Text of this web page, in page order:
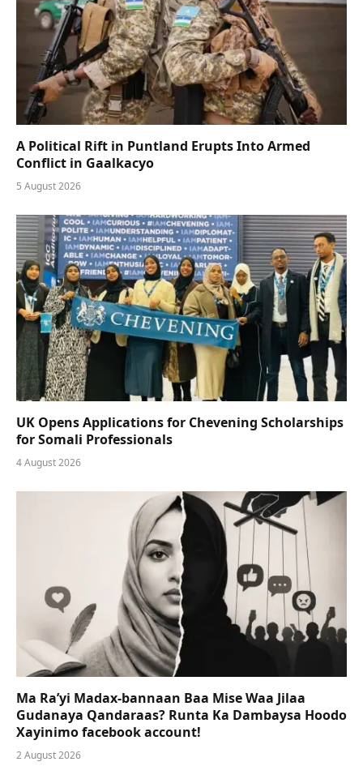
A Political Rift in Puntland Erupts Into Armed
Conflict in Gaalkacyo
5 August 2026
UK Opens Applications for Chevening Scholarships
for Somali Professionals
4 August 2026
Ma Ra’yi Madax-bannaan Baa Mise Waa Jilaa
Gudanaya Qandaraas? Runta Ka Dambaysa Hoodo
Xayinimo facebook account!
2 August 2026